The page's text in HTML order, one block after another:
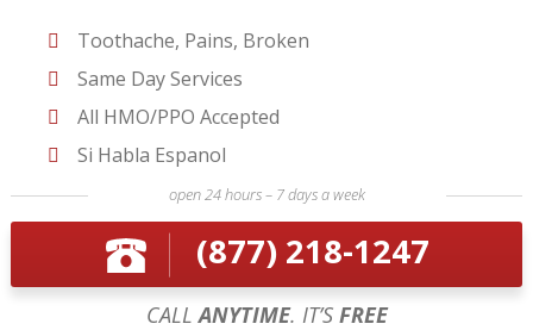
Toothache, Pains, Broken
Same Day Services
All HMO/PPO Accepted
Si Habla Espanol
open 24 hours – 7 days a week
(877) 218-1247
CALLANYTIME. IT’SFREE